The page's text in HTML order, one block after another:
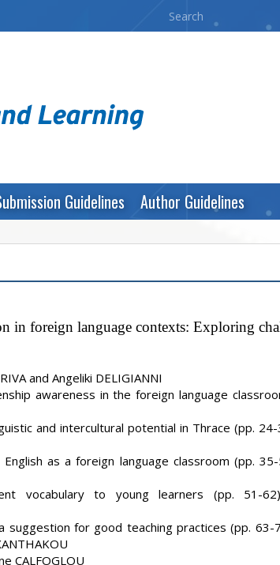
Guidelines Author Guidelines
in foreign language contexts: Exploring
and Angeliki DELIGIANNI
awareness in the foreign language
and intercultural potential in Thrace (pp.
as a foreign language classroom (pp. 35-
vocabulary to young learners (pp. 51-
suggestion for good teaching practices (pp. 63-
CALFOGLOU